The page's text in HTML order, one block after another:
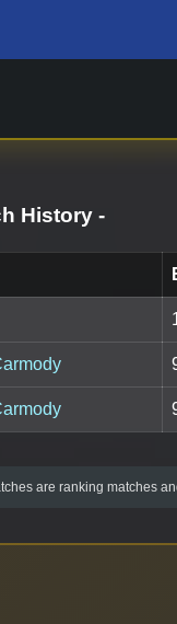
History -
are ranking matches